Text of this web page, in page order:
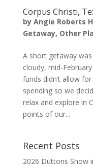
Corpus Christi,
by Angie Roberts
Getaway, Other
A short getaway
cloudy, mid-
funds didn’t allow
spending so we
relax and explore in
points of our...
Recent Posts
2026 Duttons Show